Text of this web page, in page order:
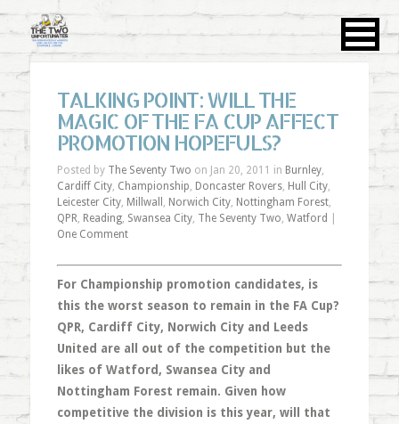
TALKING POINT: WILL THE
MAGIC OF THE FA CUP AFFECT
PROMOTION HOPEFULS?
Posted by The Seventy Two on Jan 20, 2011 in Burnley,
Cardiff City, Championship, Doncaster Rovers, Hull City,
Leicester City, Millwall , Norwich City, Nottingham Forest,
QPR, Reading, Swansea City, The Seventy Two, Watford
One Comment
For Championship promotion candidates, is
this the worst season to remain in the FA Cup?
QPR, Cardiff City, Norwich City and Leeds
United are all out of the competition but the
likes of Watford, Swansea City and
Nottingham Forest remain. Given how
competitive the division is this year, will that